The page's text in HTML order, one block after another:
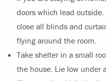
doors which lead
close all blinds and
flying around the room.
Take shelter in a small
the house. Lie low under